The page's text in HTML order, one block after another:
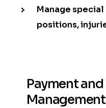
Manage
positions,
Payment and
Management